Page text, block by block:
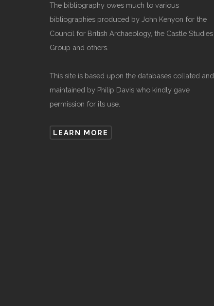
The bibliography owes much to various
bibliographies produced by John Kenyon for the
Council for British Archaeology, the Castle Studies
Group and others.
This site is based upon the databases collated and
maintained by Philip Davis who kindly gave
permission for its use.
LEARN MORE